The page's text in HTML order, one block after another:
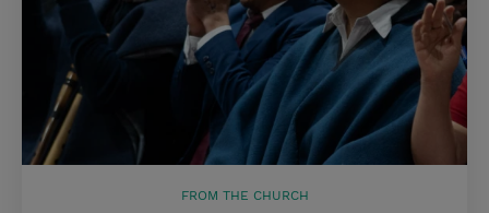
FROM THE CHURCH